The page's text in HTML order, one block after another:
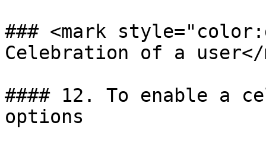
### <mark
Celebration of a user</
#### 12. To enable a
options